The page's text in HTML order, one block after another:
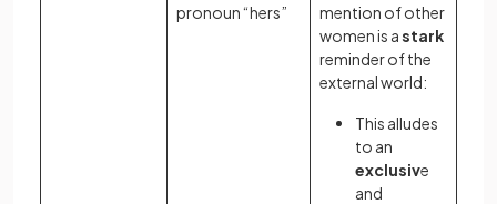
pronoun “hers”
mention of other
women is astark
reminder of the
external world:
This alludes
to an
exclusive
and